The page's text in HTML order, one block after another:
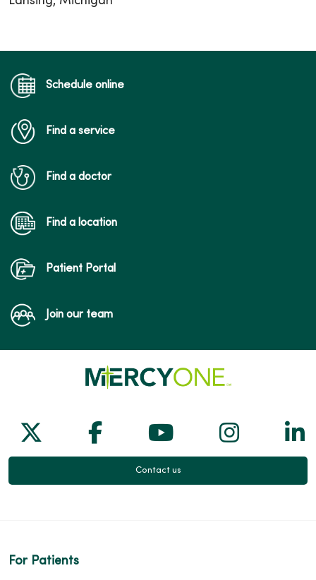
Schedule online
Find a service
Find a doctor
Find a location
Patient Portal
Join our team
Follow us on X
Follow us on Facebook
Follow us on
Follow
Contact us
For Patients